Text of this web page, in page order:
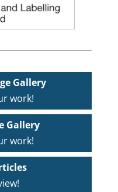
Gallery
work!
Gallery
work!